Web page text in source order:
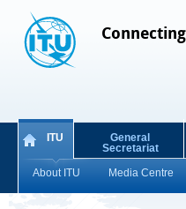
ITU
About ITU Media Centre
General
Secretariat